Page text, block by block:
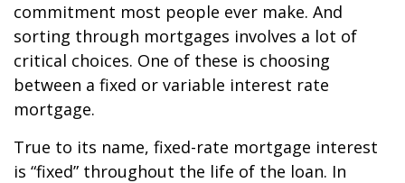
commitment most people ever make. And
sorting through mortgages involves a lot of
critical choices. One of these is choosing
between a fixed or variable interest rate
mortgage.
True to its name, fixed-rate mortgage interest
is “fixed” throughout the life of the loan. In